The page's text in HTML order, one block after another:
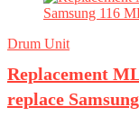
Drum Unit
Replacement
replace